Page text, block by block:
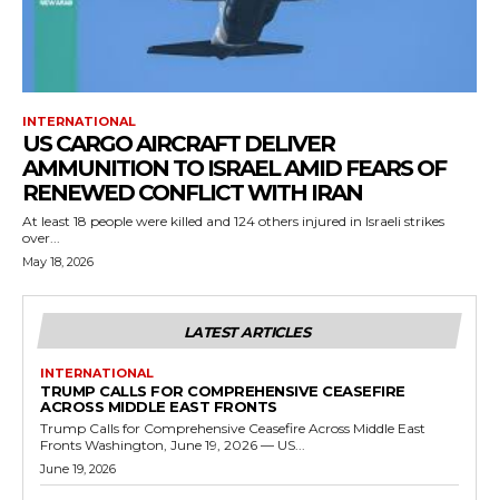
INTERNATIONAL
US CARGO AIRCRAFT DELIVER
AMMUNITION TO ISRAEL AMID FEARS OF
RENEWED CONFLICT WITH IRAN
At least 18 people were killed and 124 others injured in Israeli strikes
over...
May 18, 2026
LATEST ARTICLES
INTERNATIONAL
TRUMP CALLS FOR COMPREHENSIVE CEASEFIRE
ACROSS MIDDLE EAST FRONTS
Trump Calls for Comprehensive Ceasefire Across Middle East
Fronts Washington, June 19, 2026 — US...
June 19, 2026